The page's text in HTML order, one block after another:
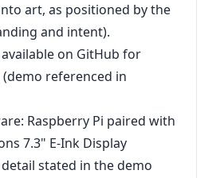
art, as positioned by the
and intent).
on GitHub for
referenced in
Raspberry Pi paired with
7.3" E‑Ink Display
stated in the demo